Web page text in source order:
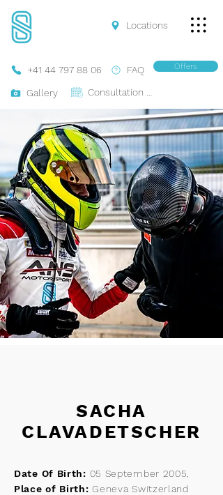
FAQ
+41 44 797 88 06
Gallery
Offers
Locations
SACHA
CLAVADETSCHER
Date Of Birth: 05 September 2005,
Place of Birth:Geneva Switzerland